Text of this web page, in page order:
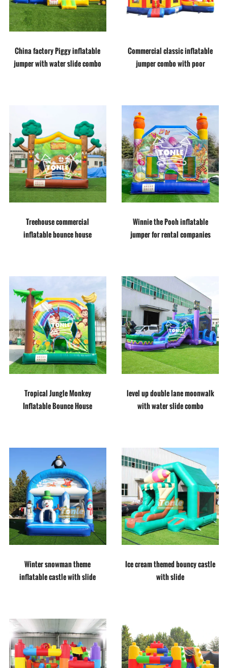
China factory Piggy inflatable
jumper with water slide combo
Commercial classic inflatable
jumper combo with poor
Treehouse commercial
inflatable bounce house
Winnie the Pooh inflatable
jumper for rental companies
Tropical Jungle Monkey
Inflatable Bounce House
level up double lane moonwalk
with water slide combo
Winter snowman theme
inflatable castle with slide
Ice cream themed bouncy castle
with slide